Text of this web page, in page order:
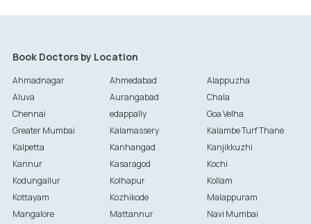
Book Doctors by Location
Ahmadnagar Ahmedabad
Alappuzha
Aluva
Aurangabad
Chala
Chennai
edappally
Goa Velha
Greater Mumbai
Kalamassery
Kalambe Turf Thane
Kalpetta
Kanhangad
Kanjikkuzhi
Kannur
Kasaragod
Kochi
Kodungallur
Kolhapur
Kollam
Kottayam
Kozhikode
Malappuram
Mangalore
Mattannur
Navi Mumbai